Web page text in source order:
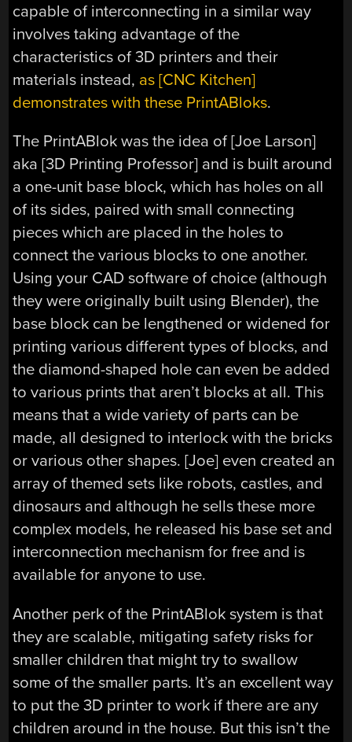
capable of interconnecting in a similar way
involves taking advantage of the
characteristics of 3D printers and their
materials instead, as [CNC Kitchen]
demonstrates with these PrintABloks.
The PrintABlok was the idea of [Joe Larson]
aka [3D Printing Professor] and is built around
a one-unit base block, which has holes on all
of its sides, paired with small connecting
pieces which are placed in the holes to
connect the various blocks to one another.
Using your CAD software of choice (although
they were originally built using Blender), the
base block can be lengthened or widened for
printing various different types of blocks, and
the diamond-shaped hole can even be added
to various prints that aren’t blocks at all. This
means that a wide variety of parts can be
made, all designed to interlock with the bricks
or various other shapes. [Joe] even created an
array of themed sets like robots, castles, and
dinosaurs and although he sells these more
complex models, he released his base set and
interconnection mechanism for free and is
available for anyone to use.
Another perk of the PrintABlok system is that
they are scalable, mitigating safety risks for
smaller children that might try to swallow
some of the smaller parts. It’s an excellent way
to put the 3D printer to work if there are any
children around in the house. But this isn’t the